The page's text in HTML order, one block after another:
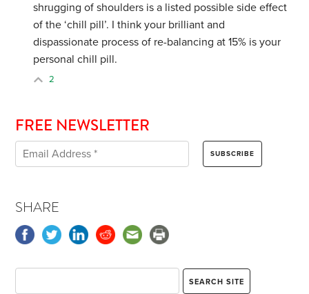
shrugging of shoulders is a listed possible side effect
of the ‘chill pill’. I think your brilliant and
dispassionate process of re-balancing at 15% is your
personal chill pill.
2
FREE NEWSLETTER
SHARE